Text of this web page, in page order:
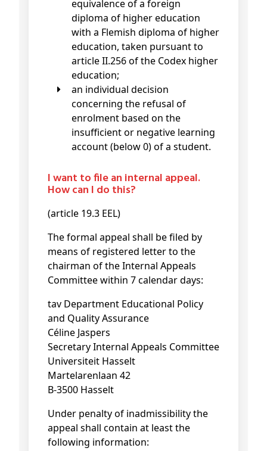
equivalence of a foreign
diploma of higher education
with a Flemish diploma of higher
education, taken pursuant to
article II.256 of the Codex higher
education;
an individual decision
concerning the refusal of
enrolment based on the
insufficient or negative learning
account (below 0) of a student.
I want to file an internal appeal.
How can I do this?
(article 19.3 EEL)
The formal appeal shall be filed by
means of registered letter to the
chairman of the Internal Appeals
Committee within 7 calendar days:
tav Department Educational Policy
and Quality Assurance
Céline Jaspers
Secretary Internal Appeals Committee
Universiteit Hasselt
Martelarenlaan 42
B-3500 Hasselt
Under penalty of inadmissibility the
appeal shall contain at least the
following information: